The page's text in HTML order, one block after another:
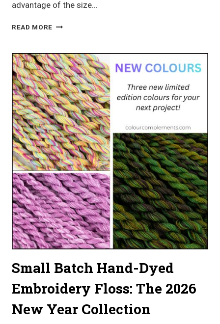
advantage of the size…
READ MORE SIZE
COTTON
SAMPLERS
Small Batch Hand-Dyed
Embroidery Floss: The 2026
New Year Collection